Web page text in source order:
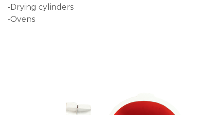
-Drying cylinders
-Ovens